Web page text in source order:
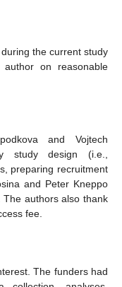
the current study
on reasonable
and Vojtech
study design (i.e.,
preparing recruitment
and Peter Kneppo
authors also thank
fee.
The funders had